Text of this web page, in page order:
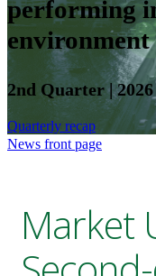
performing
environment
2nd Quarter | 2026
Quarterly recap
News front page
Market